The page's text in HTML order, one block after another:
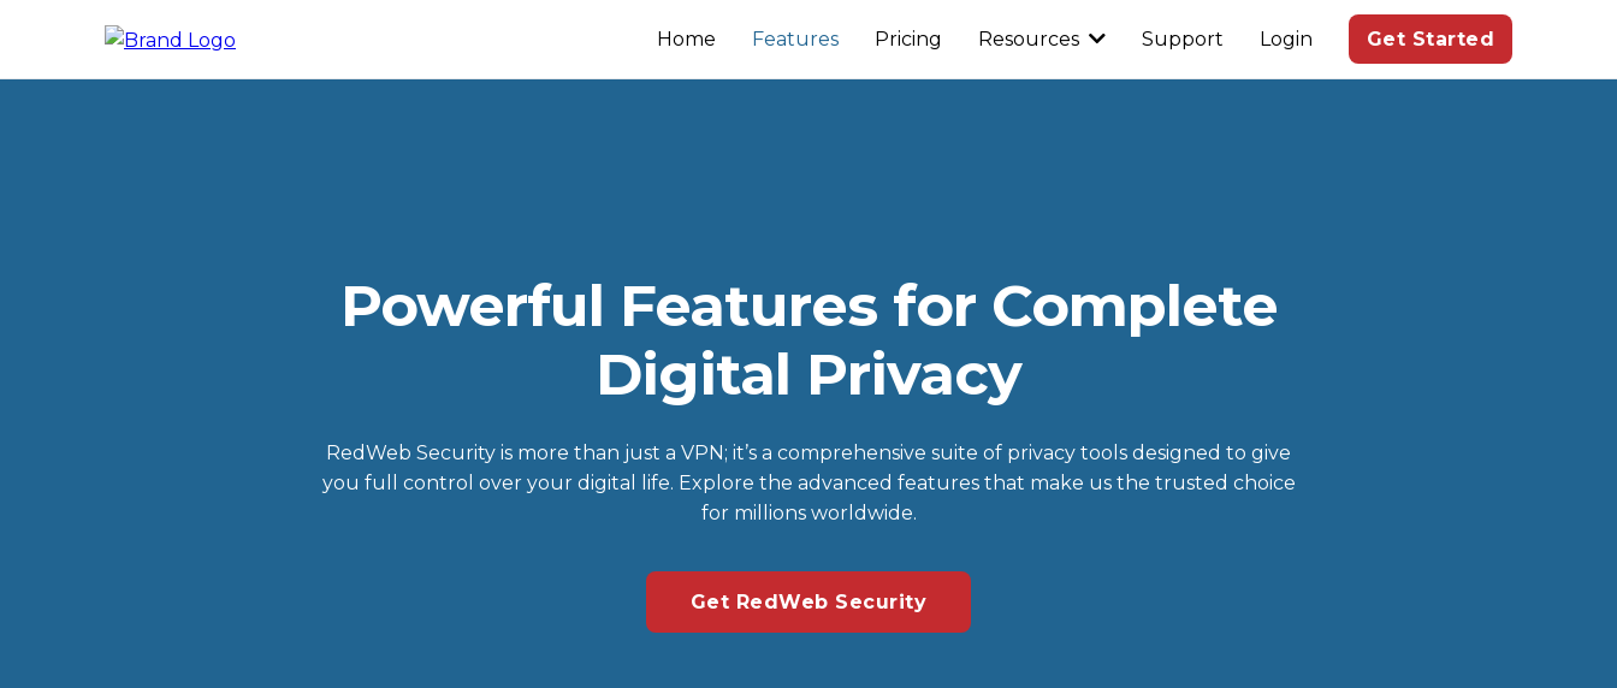
Home Features Pricing Resources Support Login Get Started
Powerful Features for Complete
Digital Privacy
RedWeb Security is more than just a VPN; it’s a comprehensive suite of privacy tools designed to give
you full control over your digital life. Explore the advanced features that make us the trusted choice
for millions worldwide.
Get RedWeb Security